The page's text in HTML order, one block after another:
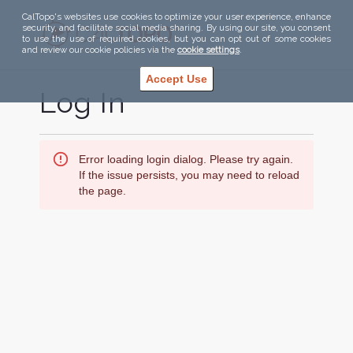
CalTopo's websites use cookies to optimize your user experience, enhance
security, and facilitate social media sharing. By using our site, you consent
to use the use of required cookies, but you can opt out of some cookies
and review our cookie policies via the cookie settings.
Accept Use
Log In
Error loading login dialog. Please try again.
If the issue persists, you may need to reload
the page.